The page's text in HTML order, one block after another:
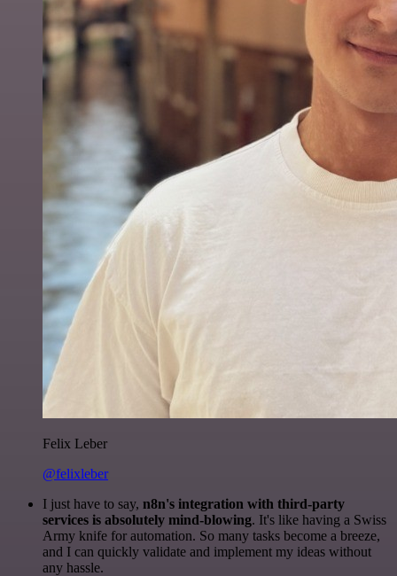
Felix Leber
@felixleber
I just have to say, n8n's integration with third-party
services is absolutely mind-blowing. It's like having a Swiss
Army knife for automation. So many tasks become a breeze,
and I can quickly validate and implement my ideas without
any hassle.